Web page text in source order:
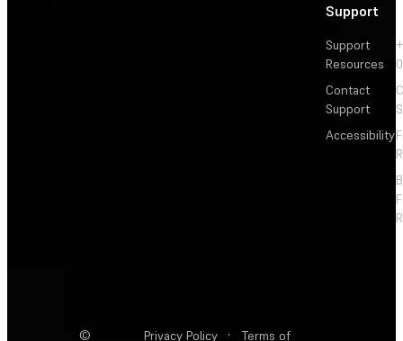
Support
Support
Resources
Contact
Support
Accessibility
©
Privacy Policy ·
Terms of